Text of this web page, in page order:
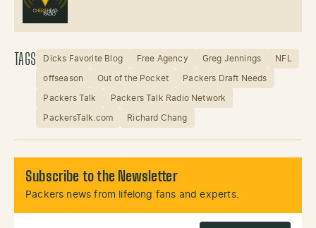
TAGS Dicks Favorite Blog Free Agency Greg Jennings NFL
offseason Out of the Pocket Packers Draft Needs
Packers Talk Packers Talk Radio Network
PackersTalk.com Richard Chang
Subscribe to the Newsletter
Packers news from lifelong fans and experts.